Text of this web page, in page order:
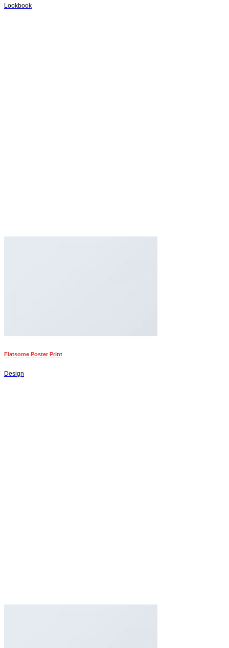
Lookbook
Flatsome Poster Print
Design